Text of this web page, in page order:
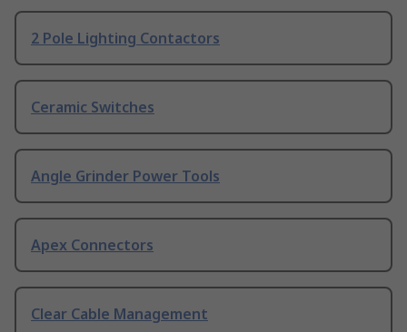
2 Pole Lighting Contactors
Ceramic Switches
Angle Grinder Power Tools
Apex Connectors
Clear Cable Management